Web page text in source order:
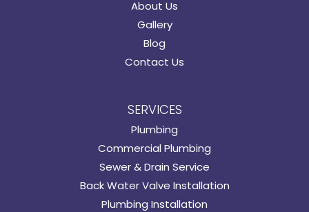
About Us
Gallery
Blog
Contact Us
SERVICES
Plumbing
Commercial Plumbing
Sewer & Drain Service
Back Water Valve Installation
Plumbing Installation